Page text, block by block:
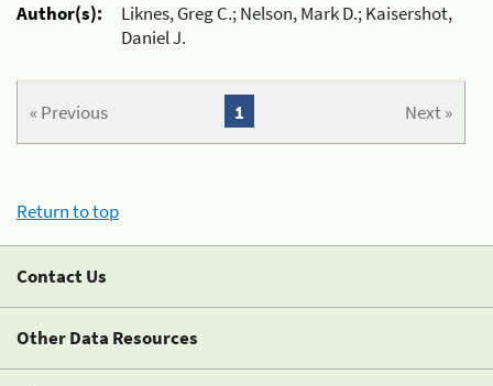
Author(s):
Liknes, Greg C.; Nelson, Mark D.; Kaisershot,
Daniel J.
« Previous Next »
1
Return to top
Contact Us
Other Data Resources